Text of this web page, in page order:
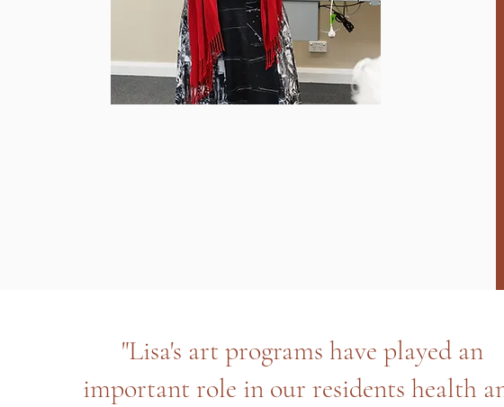
"Lisa's art programs have played an
important role in our residents health